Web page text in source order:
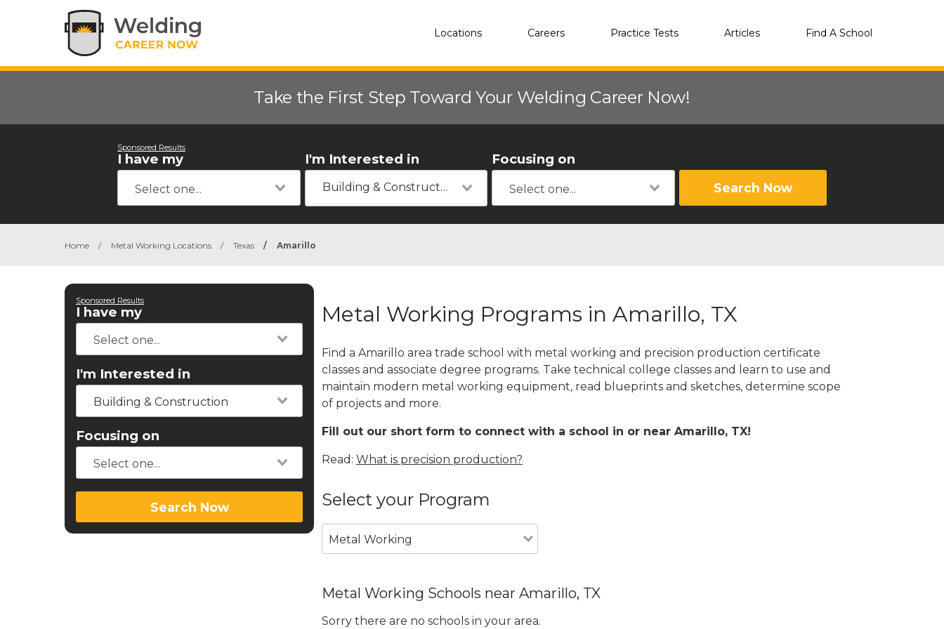
Locations Careers Practice Tests Articles Find A School
Take the First Step Toward Your Welding Career Now!
Sponsored Results
I have my I'm Interested in
Building & Construction
Focusing on
Search Now
Home / Metal Working Locations / Texas / Amarillo
Sponsored Results
I have my
I'm Interested in
Building & Construction
Focusing on
Search Now
Metal Working Programs in Amarillo, TX
Find a Amarillo area trade school with metal working and precision production certificate
classes and associate degree programs. Take technical college classes and learn to use and
maintain modern metal working equipment, read blueprints and sketches, determine scope
of projects and more.
Fill out our short form to connect with a school in or near Amarillo, TX!
Read: What is precision production?
Select your Program
Metal Working
Metal Working Schools near Amarillo, TX
Sorry there are no schools in your area.